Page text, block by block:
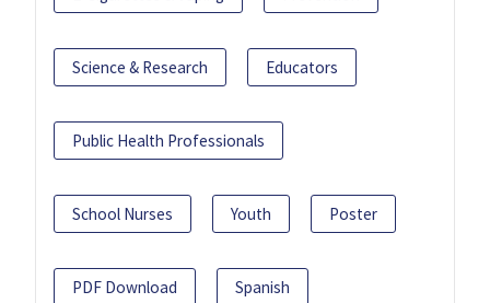
Science & Research Educators
Public Health Professionals
School Nurses Youth Poster
PDF Download Spanish